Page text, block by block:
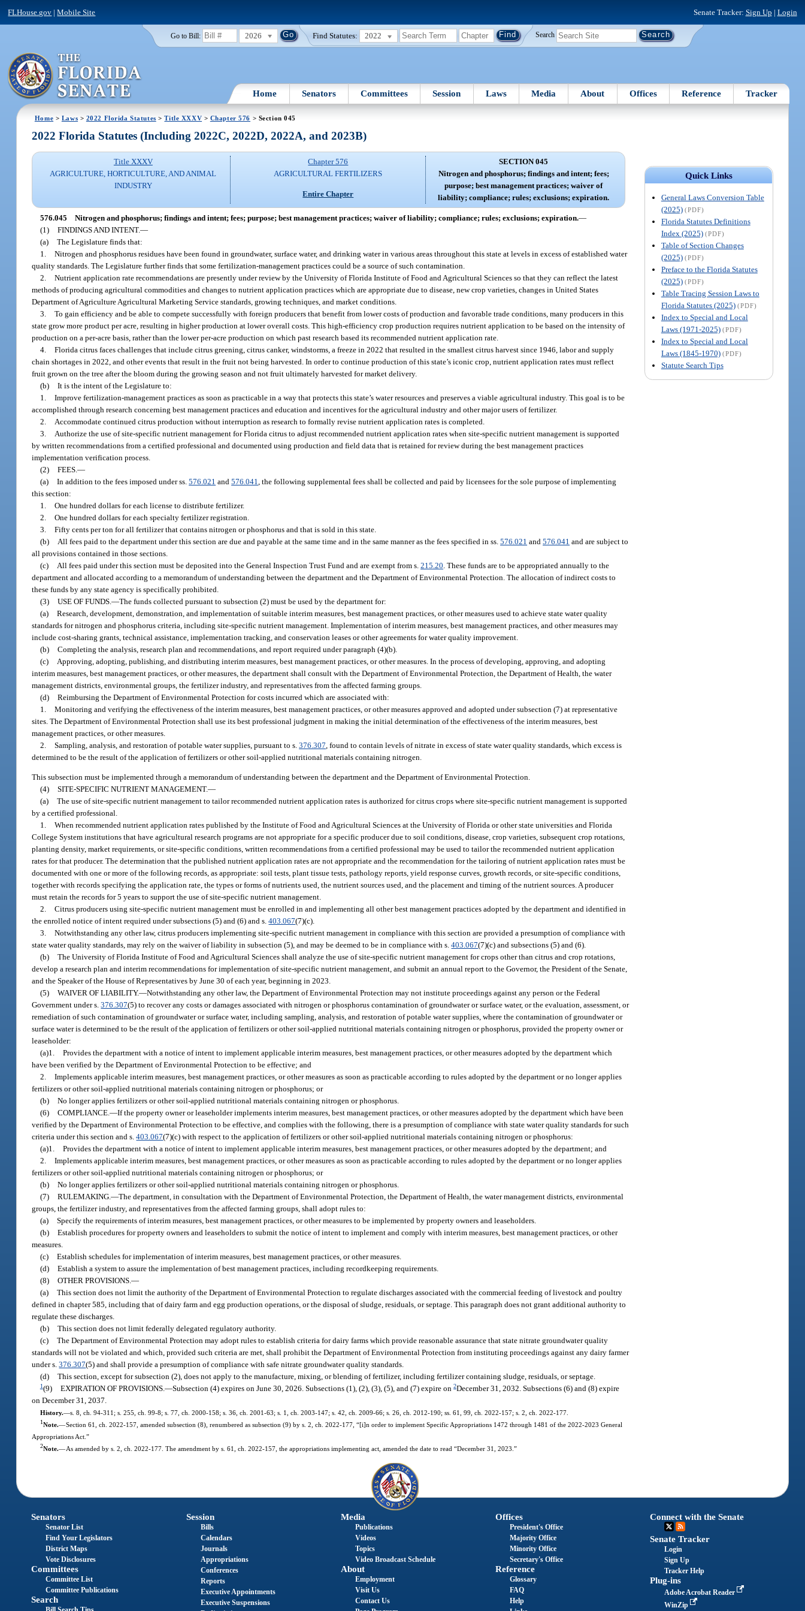
FLHouse.gov |Mobile Site Senate Tracker: Sign Up | Login
Go to Bill: 2026 Find Statutes: 2022 Search
Home Senators Committees Session Laws Media About Offices Reference Tracker
Home > Laws > 2022 Florida Statutes >Title XXXV > Chapter 576 > Section 045
Quick Links
General Laws Conversion Table
(2025) (PDF)
Florida Statutes Definitions
Index (2025) (PDF)
Table of Section Changes
(2025) (PDF)
Preface to the Florida Statutes
(2025) (PDF)
Table Tracing Session Laws to
Florida Statutes (2025) (PDF)
Index to Special and Local
Laws (1971-2025) (PDF)
Index to Special and Local
Laws (1845-1970) (PDF)
Statute Search Tips
2022 Florida Statutes (Including 2022C, 2022D, 2022A, and 2023B)
Title XXXV
AGRICULTURE, HORTICULTURE, AND ANIMAL
INDUSTRY
Chapter 576
AGRICULTURAL FERTILIZERS
Entire Chapter
SECTION 045
Nitrogen and phosphorus; findings and intent; fees;
purpose; best management practices; waiver of
liability; compliance; rules; exclusions; expiration.
576.045 Nitrogen and phosphorus; findings and intent; fees; purpose; best management practices; waiver of liability; compliance; rules; exclusions; expiration.—
(1) FINDINGS AND INTENT.—
(a) The Legislature finds that:
1. Nitrogen and phosphorus residues have been found in groundwater, surface water, and drinking water in various areas throughout this state at levels in excess of established water
quality standards. The Legislature further finds that some fertilization-management practices could be a source of such contamination.
2. Nutrient application rate recommendations are presently under review by the University of Florida Institute of Food and Agricultural Sciences so that they can reflect the latest
methods of producing agricultural commodities and changes to nutrient application practices which are appropriate due to disease, new crop varieties, changes in United States
Department of Agriculture Agricultural Marketing Service standards, growing techniques, and market conditions.
3. To gain efficiency and be able to compete successfully with foreign producers that benefit from lower costs of production and favorable trade conditions, many producers in this
state grow more product per acre, resulting in higher production at lower overall costs. This high-efficiency crop production requires nutrient application to be based on the intensity of
production on a per-acre basis, rather than the lower per-acre production on which past research based its recommended nutrient application rate.
4. Florida citrus faces challenges that include citrus greening, citrus canker, windstorms, a freeze in 2022 that resulted in the smallest citrus harvest since 1946, labor and supply
chain shortages in 2022, and other events that result in the fruit not being harvested. In order to continue production of this state’s iconic crop, nutrient application rates must reflect
fruit grown on the tree after the bloom during the growing season and not fruit ultimately harvested for market delivery.
(b) It is the intent of the Legislature to:
1. Improve fertilization-management practices as soon as practicable in a way that protects this state’s water resources and preserves a viable agricultural industry. This goal is to be
accomplished through research concerning best management practices and education and incentives for the agricultural industry and other major users of fertilizer.
2.
Accommodate continued citrus production without interruption as research to formally revise nutrient application rates is completed.
3.
Authorize the use of site-specific nutrient management for Florida citrus to adjust recommended nutrient application rates when site-specific nutrient management is supported
by written recommendations from a certified professional and documented using production and field data that is retained for review during the best management practices
implementation verification process.
(2) FEES.—
(a) In addition to the fees imposed under ss.576.021 and576.041 , the following supplemental fees shall be collected and paid by licensees for the sole purpose of implementing
this section:
1. One hundred dollars for each license to distribute fertilizer.
2. One hundred dollars for each specialty fertilizer registration.
3. Fifty cents per ton for all fertilizer that contains nitrogen or phosphorus and that is sold in this state.
(b)
All fees paid to the department under this section are due and payable at the same time and in the same manner as the fees specified in ss.576.021 and576.041 and are subject to
all provisions contained in those sections.
(c)
All fees paid under this section must be deposited into the General Inspection Trust Fund and are exempt from s.215.20 . These funds are to be appropriated annually to the
department and allocated according to a memorandum of understanding between the department and the Department of Environmental Protection. The allocation of indirect costs to
these funds by any state agency is specifically prohibited.
(3) USE OF FUNDS.—The funds collected pursuant to subsection (2) must be used by the department for:
(a) Research, development, demonstration, and implementation of suitable interim measures, best management practices, or other measures used to achieve state water quality
standards for nitrogen and phosphorus criteria, including site-specific nutrient management. Implementation of interim measures, best management practices, and other measures may
include cost-sharing grants, technical assistance, implementation tracking, and conservation leases or other agreements for water quality improvement.
(b) Completing the analysis, research plan and recommendations, and report required under paragraph (4)(b).
(c)
Approving, adopting, publishing, and distributing interim measures, best management practices, or other measures. In the process of developing, approving, and adopting
interim measures, best management practices, or other measures, the department shall consult with the Department of Environmental Protection, the Department of Health, the water
management districts, environmental groups, the fertilizer industry, and representatives from the affected farming groups.
(d) Reimbursing the Department of Environmental Protection for costs incurred which are associated with:
1. Monitoring and verifying the effectiveness of the interim measures, best management practices, or other measures approved and adopted under subsection (7) at representative
sites. The Department of Environmental Protection shall use its best professional judgment in making the initial determination of the effectiveness of the interim measures, best
management practices, or other measures.
2. Sampling, analysis, and restoration of potable water supplies, pursuant to s.376.307 , found to contain levels of nitrate in excess of state water quality standards, which excess is
determined to be the result of the application of fertilizers or other soil-applied nutritional materials containing nitrogen.
This subsection must be implemented through a memorandum of understanding between the department and the Department of Environmental Protection.
(4) SITE-SPECIFIC NUTRIENT MANAGEMENT.—
(a) The use of site-specific nutrient management to tailor recommended nutrient application rates is authorized for citrus crops where site-specific nutrient management is supported
by a certified professional.
1. When recommended nutrient application rates published by the Institute of Food and Agricultural Sciences at the University of Florida or other state universities and Florida
College System institutions that have agricultural research programs are not appropriate for a specific producer due to soil conditions, disease, crop varieties, subsequent crop rotations,
planting density, market requirements, or site-specific conditions, written recommendations from a certified professional may be used to tailor the recommended nutrient application
rates for that producer. The determination that the published nutrient application rates are not appropriate and the recommendation for the tailoring of nutrient application rates must be
documented with one or more of the following records, as appropriate: soil tests, plant tissue tests, pathology reports, yield response curves, growth records, or site-specific conditions,
together with records specifying the application rate, the types or forms of nutrients used, the nutrient sources used, and the placement and timing of the nutrient sources. A producer
must retain the records for 5 years to support the use of site-specific nutrient management.
2. Citrus producers using site-specific nutrient management must be enrolled in and implementing all other best management practices adopted by the department and identified in
the enrolled notice of intent required under subsections (5) and (6) and s.403.067(7)(c).
3. Notwithstanding any other law, citrus producers implementing site-specific nutrient management in compliance with this section are provided a presumption of compliance with
state water quality standards, may rely on the waiver of liability in subsection (5), and may be deemed to be in compliance with s.403.067(7)(c) and subsections (5) and (6).
(b) The University of Florida Institute of Food and Agricultural Sciences shall analyze the use of site-specific nutrient management for crops other than citrus and crop rotations,
develop a research plan and interim recommendations for implementation of site-specific nutrient management, and submit an annual report to the Governor, the President of the Senate,
and the Speaker of the House of Representatives by June 30 of each year, beginning in 2023.
(5) WAIVER OF LIABILITY.—Notwithstanding any other law, the Department of Environmental Protection may not institute proceedings against any person or the Federal
Government under s.376.307(5) to recover any costs or damages associated with nitrogen or phosphorus contamination of groundwater or surface water, or the evaluation, assessment, or
remediation of such contamination of groundwater or surface water, including sampling, analysis, and restoration of potable water supplies, where the contamination of groundwater or
surface water is determined to be the result of the application of fertilizers or other soil-applied nutritional materials containing nitrogen or phosphorus, provided the property owner or
leaseholder:
(a)1. Provides the department with a notice of intent to implement applicable interim measures, best management practices, or other measures adopted by the department which
have been verified by the Department of Environmental Protection to be effective; and
2. Implements applicable interim measures, best management practices, or other measures as soon as practicable according to rules adopted by the department or no longer applies
fertilizers or other soil-applied nutritional materials containing nitrogen or phosphorus; or
(b) No longer applies fertilizers or other soil-applied nutritional materials containing nitrogen or phosphorus.
(6) COMPLIANCE.—If the property owner or leaseholder implements interim measures, best management practices, or other measures adopted by the department which have been
verified by the Department of Environmental Protection to be effective, and complies with the following, there is a presumption of compliance with state water quality standards for such
criteria under this section and s.403.067(7)(c) with respect to the application of fertilizers or other soil-applied nutritional materials containing nitrogen or phosphorus:
(a)1. Provides the department with a notice of intent to implement applicable interim measures, best management practices, or other measures adopted by the department; and
2. Implements applicable interim measures, best management practices, or other measures as soon as practicable according to rules adopted by the department or no longer applies
fertilizers or other soil-applied nutritional materials containing nitrogen or phosphorus; or
(b) No longer applies fertilizers or other soil-applied nutritional materials containing nitrogen or phosphorus.
(7) RULEMAKING.—The department, in consultation with the Department of Environmental Protection, the Department of Health, the water management districts, environmental
groups, the fertilizer industry, and representatives from the affected farming groups, shall adopt rules to:
(a) Specify the requirements of interim measures, best management practices, or other measures to be implemented by property owners and leaseholders.
(b) Establish procedures for property owners and leaseholders to submit the notice of intent to implement and comply with interim measures, best management practices, or other
measures.
(c) Establish schedules for implementation of interim measures, best management practices, or other measures.
(d) Establish a system to assure the implementation of best management practices, including recordkeeping requirements.
(8) OTHER PROVISIONS.—
(a) This section does not limit the authority of the Department of Environmental Protection to regulate discharges associated with the commercial feeding of livestock and poultry
defined in chapter 585, including that of dairy farm and egg production operations, or the disposal of sludge, residuals, or septage. This paragraph does not grant additional authority to
regulate these discharges.
(b) This section does not limit federally delegated regulatory authority.
(c) The Department of Environmental Protection may adopt rules to establish criteria for dairy farms which provide reasonable assurance that state nitrate groundwater quality
standards will not be violated and which, provided such criteria are met, shall prohibit the Department of Environmental Protection from instituting proceedings against any dairy farmer
under s.376.307(5) and shall provide a presumption of compliance with safe nitrate groundwater quality standards.
(d) This section, except for subsection (2), does not apply to the manufacture, mixing, or blending of fertilizer, including fertilizer containing sludge, residuals, or septage.
1(9) EXPIRATION OF PROVISIONS.—Subsection (4) expires on June 30, 2026. Subsections (1), (2), (3), (5), and (7) expire on2December 31, 2032. Subsections (6) and (8) expire
on December 31, 2037.
History.—s. 8, ch. 94-311; s. 255, ch. 99-8; s. 77, ch. 2000-158; s. 36, ch. 2001-63; s. 1, ch. 2003-147; s. 42, ch. 2009-66; s. 26, ch. 2012-190; ss. 61, 99, ch. 2022-157; s. 2, ch. 2022-177.
1Note.—Section 61, ch. 2022-157, amended subsection (8), renumbered as subsection (9) by s. 2, ch. 2022-177, “[i]n order to implement Specific Appropriations 1472 through 1481 of the 2022-2023 General
Appropriations Act.”
2Note.—As amended by s. 2, ch. 2022-177. The amendment by s. 61, ch. 2022-157, the appropriations implementing act, amended the date to read “December 31, 2023.”
Senators
Senator List
Find Your Legislators
District Maps
Vote Disclosures
Committees
Committee List
Committee Publications
Search
Session
Bills
Calendars
Journals
Appropriations
Conferences
Reports
Executive Appointments
Executive Suspensions
Media
Publications
Videos
Topics
Video Broadcast Schedule
About
Employment
Visit Us
Contact Us
Offices
President's Office
Majority Office
Minority Office
Secretary's Office
Reference
Glossary
FAQ
Help
Connect with the Senate
Senate Tracker
Login
Sign Up
Tracker Help
Plug-ins
Adobe Acrobat Reader
WinZip